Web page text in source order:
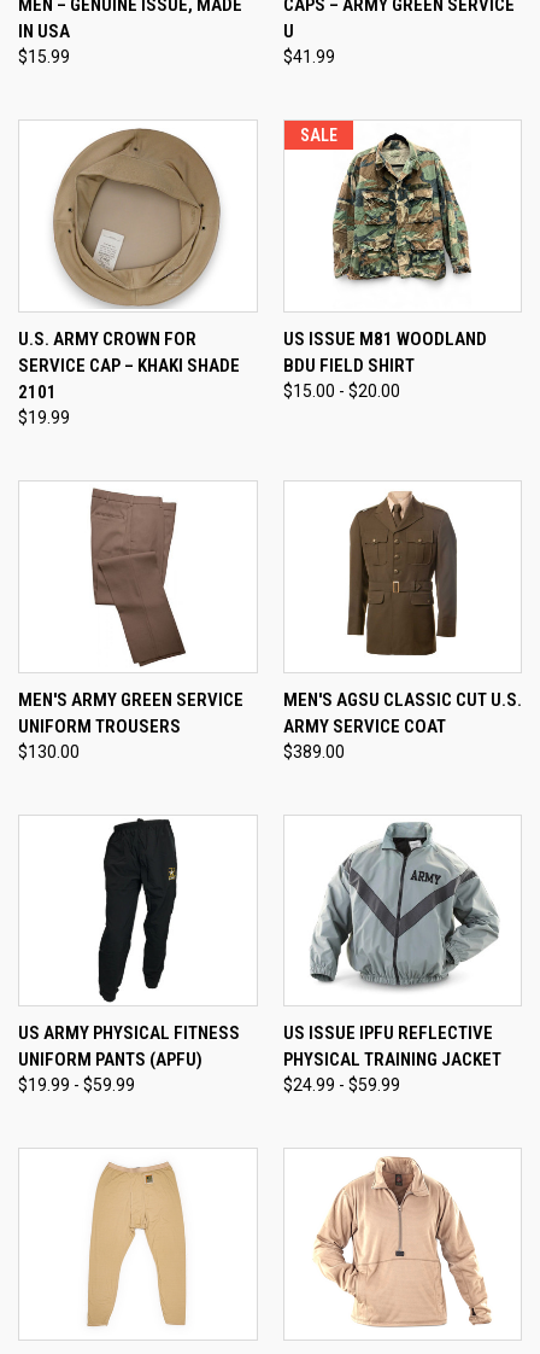
MEN – GENUINE ISSUE, MADE
IN USA
$15.99
CAPS – ARMY GREEN SERVICE
U
$41.99
U.S. ARMY CROWN FOR
SERVICE CAP – KHAKI SHADE
2101
$19.99
SALE
US ISSUE M81 WOODLAND
BDU FIELD SHIRT
$15.00 - $20.00
MEN'S ARMY GREEN SERVICE
UNIFORM TROUSERS
$130.00
MEN'S AGSU CLASSIC CUT U.S.
ARMY SERVICE COAT
$389.00
US ARMY PHYSICAL FITNESS
UNIFORM PANTS (APFU)
$19.99 - $59.99
US ISSUE IPFU REFLECTIVE
PHYSICAL TRAINING JACKET
$24.99 - $59.99